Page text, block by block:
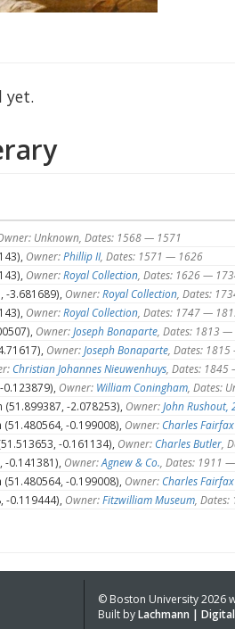
yet.
Unknown, Dates: 1568 — 1571
Owner:Phillip II, Dates: 1571 — 1626
Owner:Royal Collection , Dates: 1626 —
-3.681689), Owner:Royal Collection , Dates:
Owner:Royal Collection , Dates: 1747 —
Owner:Joseph Bonaparte , Dates: 1813
Owner:Joseph Bonaparte , Dates:
Christian Johannes Nieuwenhuys , Dates:
Owner: William Coningham , Dates:
-2.078253), Owner:John
-0.199008), Owner: Charles
-0.161134), Owner: Charles Butler ,
0.141381), Owner:Agnew & Co. , Dates: 1911
-0.199008), Owner: Charles
0.119444), Owner:Fitzwilliam Museum ,
© Boston University 2026
Built byLachmann |